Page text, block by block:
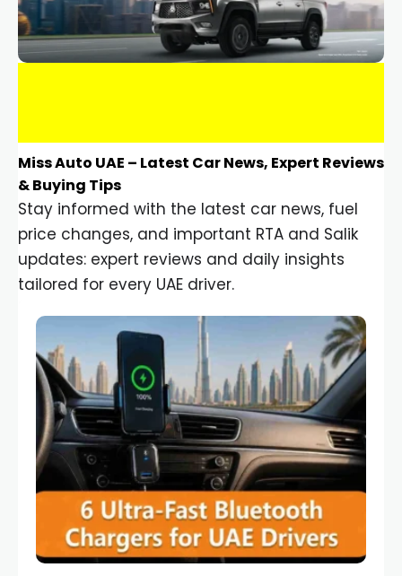
Miss Auto UAE – Latest Car News, Expert Reviews
& Buying Tips
Stay informed with the latest car news, fuel
price changes, and important RTA and Salik
updates: expert reviews and daily insights
tailored for every UAE driver.